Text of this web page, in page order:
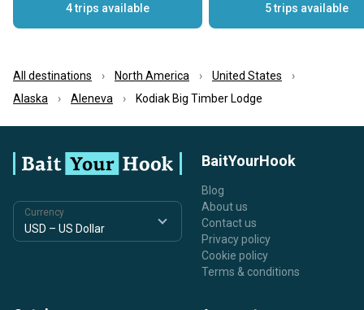
4 trips available 5 trips available
All destinations North America
United States
Alaska
Aleneva Kodiak Big Timber Lodge
Currency
BaitYourHook
Blog
About us
Contact us
Privacy policy
Cookie policy
Terms & conditions